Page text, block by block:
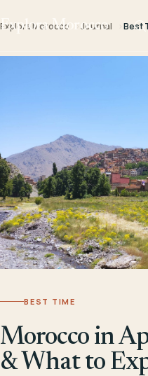
Explora Morocco
Explora Morocco Journal Best
BEST TIME
Morocco in
& What to